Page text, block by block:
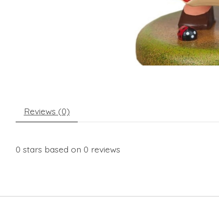
Reviews (0)
0 stars based on 0 reviews